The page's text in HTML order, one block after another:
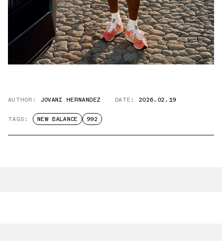
AUTHOR: JOVANI HERNANDEZ DATE: 2026.02.19
TAGS: NEW BALANCE 992